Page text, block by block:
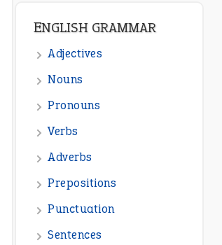
Punctuation
Sentences
Figure of Speech
Opposite Words
Interjection